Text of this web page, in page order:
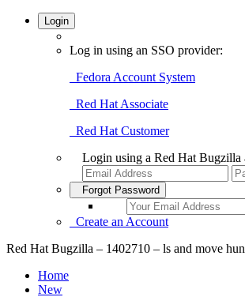
Login
Log in using an SSO provider:
Fedora Account System
Red Hat Associate
Red Hat Customer
Login using a Red Hat Bugzilla
Forgot Password
Create an Account
Red Hat Bugzilla – 1402710 – ls and move
Home
New